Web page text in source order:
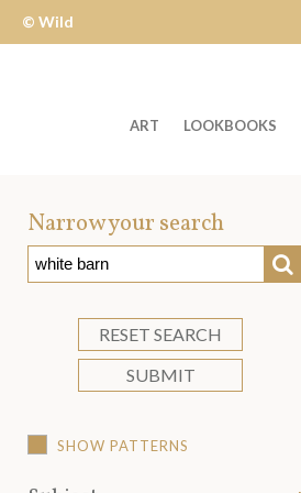
Wild
Apple
© Wild
ART LOOKBOOKS
Narrow your search
RESET SEARCH
SUBMIT
SHOW PATTERNS